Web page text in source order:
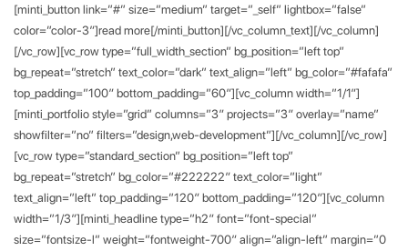
[minti_button link=”#” size=”medium” target=”_self” lightbox=”false”
color=”color-3″]read more[/minti_button][/vc_column_text][/vc_column]
[/vc_row][vc_row type=”full_width_section” bg_position=”left top”
bg_repeat=”stretch” text_color=”dark” text_align=”left” bg_color=”#fafafa”
top_padding=”100″ bottom_padding=”60″][vc_column width=”1/1″]
[minti_portfolio style=”grid” columns=”3″ projects=”3″ overlay=”name”
showfilter=”no” filters=”design,web-development”][/vc_column][/vc_row]
[vc_row type=”standard_section” bg_position=”left top”
bg_repeat=”stretch” bg_color=”#222222″ text_color=”light”
text_align=”left” top_padding=”120″ bottom_padding=”120″][vc_column
width=”1/3″][minti_headline type=”h2″ font=”font-special”
size=”fontsize-l” weight=”fontweight-700″ align=”align-left” margin=”0